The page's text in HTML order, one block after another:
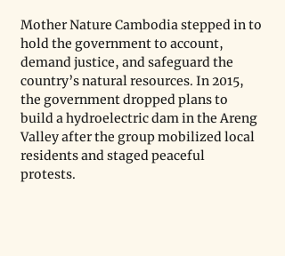
Mother Nature Cambodia stepped in to
hold the government to account,
demand justice, and safeguard the
country’s natural resources. In 2015,
the government dropped plans to
build a hydroelectric dam in the Areng
Valley after the group mobilized local
residents and staged peaceful
protests.